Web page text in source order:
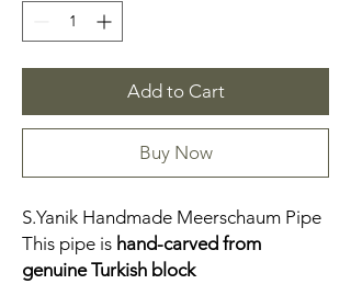
Add to Cart
Buy Now
S.Yanik Handmade Meerschaum Pipe
This pipe is hand-carved from
genuine Turkish block